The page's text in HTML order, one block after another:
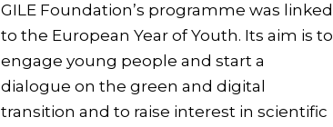
GILE Foundation’s programme was linked
to the European Year of Youth. Its aim is to
engage young people and start a
dialogue on the green and digital
transition and to raise interest in scientific